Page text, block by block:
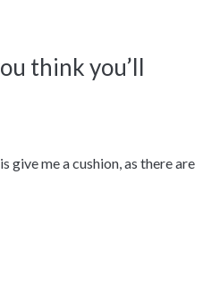
think you’ll
me a cushion, as there are